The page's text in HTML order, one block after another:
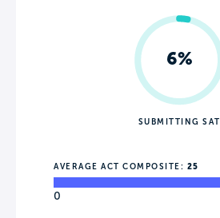
6%
SUBMITTING SAT
AVERAGE ACT COMPOSITE: 25
0